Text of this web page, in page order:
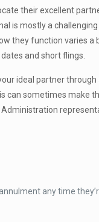
their excellent
is mostly a
they function varies a
and short flings.
ideal partner
can sometimes make
any time